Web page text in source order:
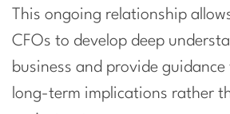
This ongoing relationship
CFOs to develop deep
business and provide
long-term implications rather